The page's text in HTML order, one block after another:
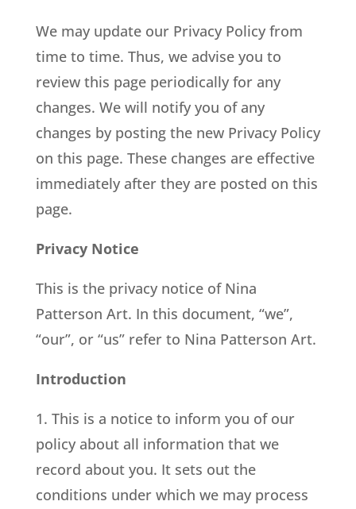
We may update our Privacy Policy from
time to time. Thus, we advise you to
review this page periodically for any
changes. We will notify you of any
changes by posting the new Privacy Policy
on this page. These changes are effective
immediately after they are posted on this
page.
Privacy Notice
This is the privacy notice of Nina
Patterson Art. In this document, “we”,
“our”, or “us” refer to Nina Patterson Art.
Introduction
1. This is a notice to inform you of our
policy about all information that we
record about you. It sets out the
conditions under which we may process